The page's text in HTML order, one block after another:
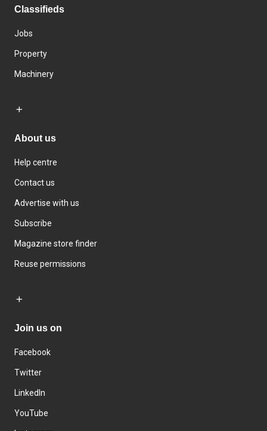
Classifieds
Jobs
Property
Machinery
About us
Help centre
Contact us
Advertise with us
Subscribe
Magazine store finder
Reuse permissions
Join us on
Facebook
Twitter
LinkedIn
YouTube